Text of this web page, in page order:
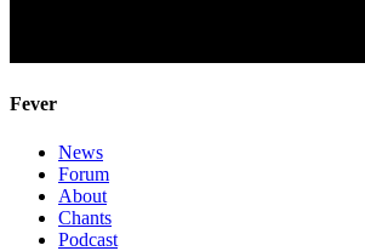
Fever
News
Forum
About
Chants
Podcast